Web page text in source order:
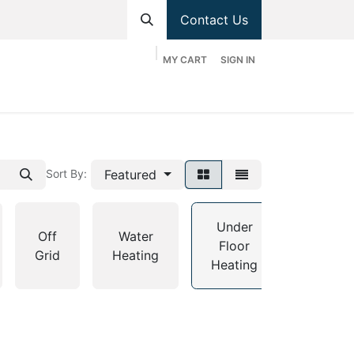
Contact Us
MY CART SIGN IN
Sort By: Featured
Off
Grid
Water
Heating
Under
Floor
Heating